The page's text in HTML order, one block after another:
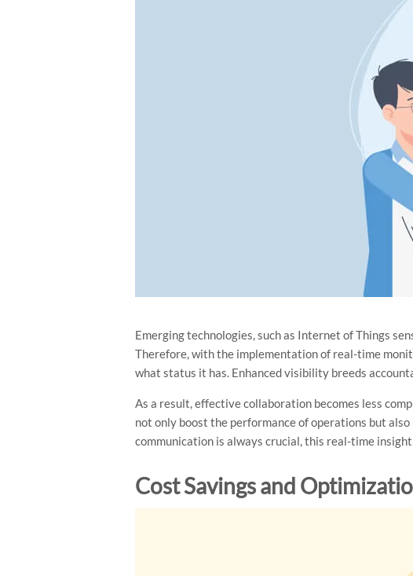
Emerging technologies, such as Internet of Things
Therefore, with the implementation of real-time
what status it has. Enhanced visibility breeds
As a result, effective collaboration becomes less
not only boost the performance of operations but
communication is always crucial, this real-time
Cost Savings and